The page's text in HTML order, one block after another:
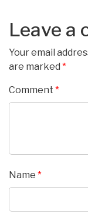
Leave a
Your email
are marked *
Comment *
Name *